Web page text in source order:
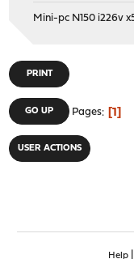
Mini-pc N150 i226v
PRINT
GO UP Pages 1
USER ACTIONS
Help|